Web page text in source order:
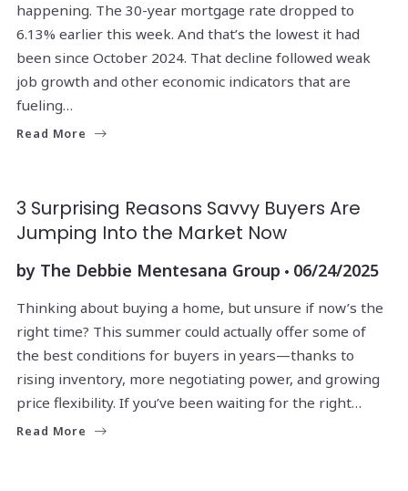
happening. The 30-year mortgage rate dropped to
6.13% earlier this week. And that’s the lowest it had
been since October 2024. That decline followed weak
job growth and other economic indicators that are
fueling…
Read More
3 Surprising Reasons Savvy Buyers Are
Jumping Into the Market Now
by The Debbie Mentesana Group 06/24/2025
Thinking about buying a home, but unsure if now’s the
right time? This summer could actually offer some of
the best conditions for buyers in years—thanks to
rising inventory, more negotiating power, and growing
price flexibility. If you’ve been waiting for the right…
Read More